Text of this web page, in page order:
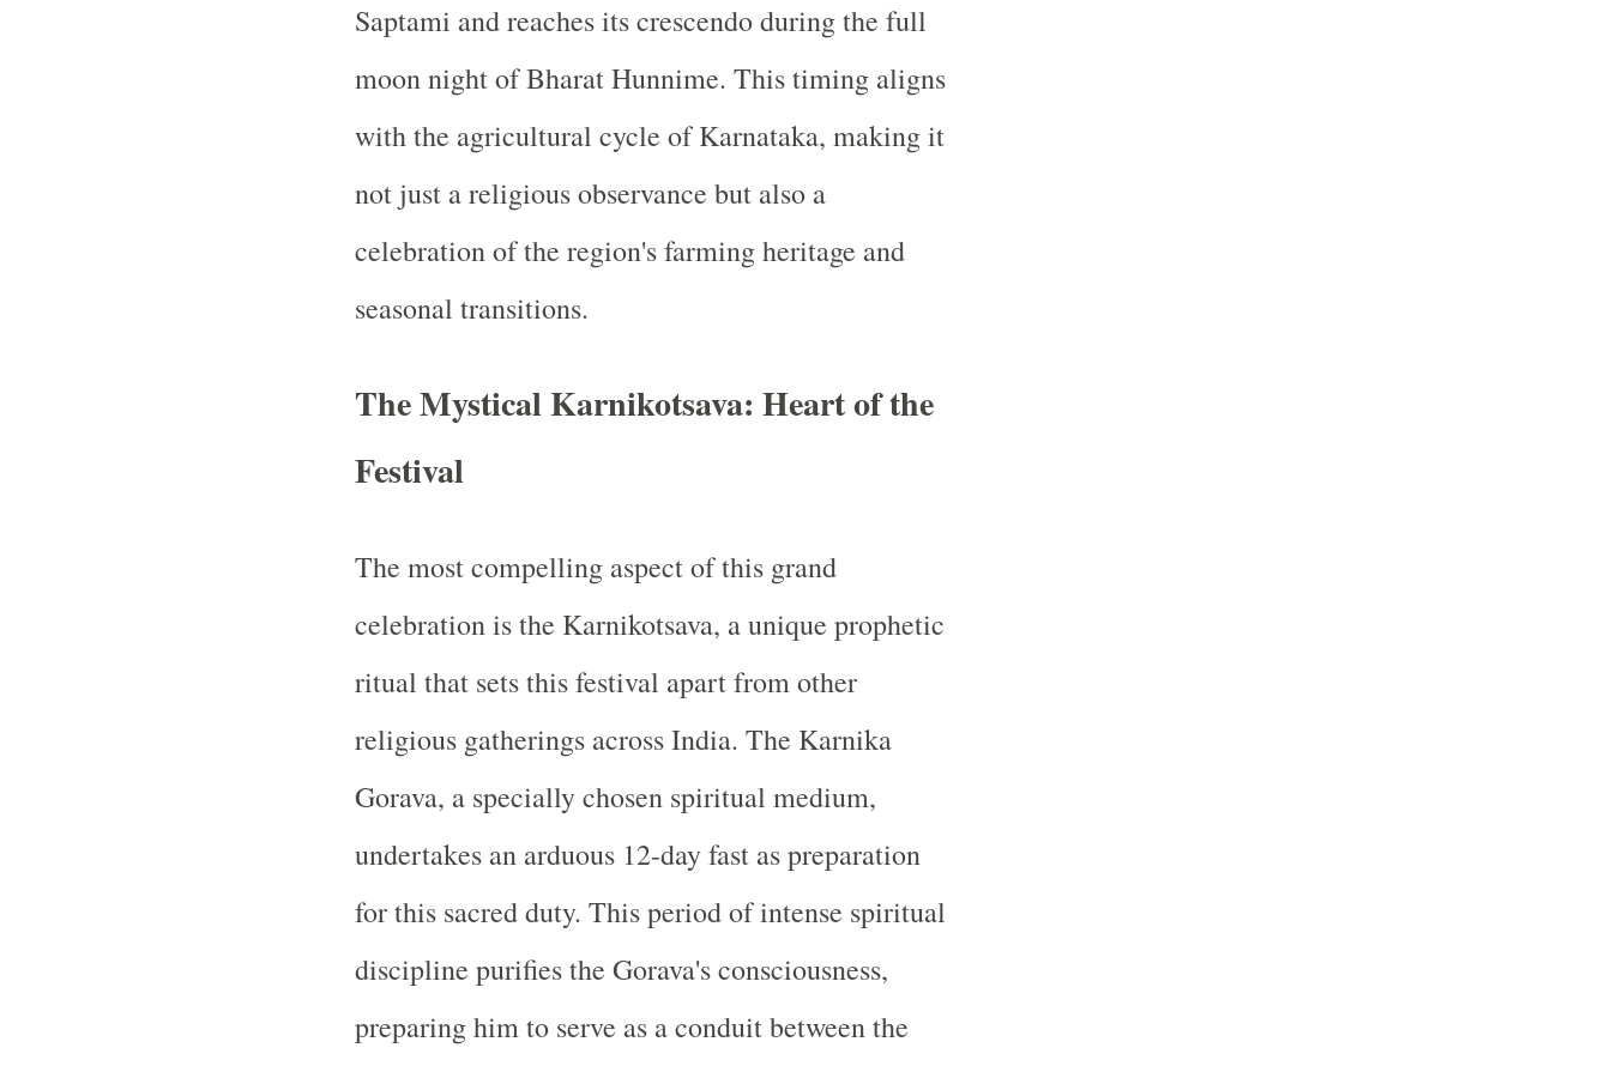
Saptami and reaches its crescendo during the full
moon night of Bharat Hunnime. This timing aligns
with the agricultural cycle of Karnataka, making it
not just a religious observance but also a
celebration of the region's farming heritage and
seasonal transitions.
The Mystical Karnikotsava: Heart of the
Festival
The most compelling aspect of this grand
celebration is the Karnikotsava, a unique prophetic
ritual that sets this festival apart from other
religious gatherings across India. The Karnika
Gorava, a specially chosen spiritual medium,
undertakes an arduous 12-day fast as preparation
for this sacred duty. This period of intense spiritual
discipline purifies the Gorava's consciousness,
preparing him to serve as a conduit between the